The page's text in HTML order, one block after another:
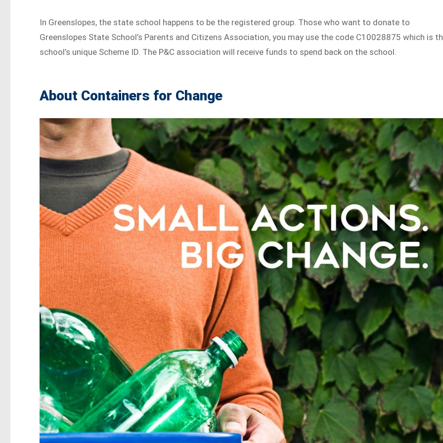
In Greenslopes, the state school happens to be the registered group. Those who want to donate to
Greenslopes State School’s Parents and Citizens Association, you may use the code C10028875 which is
school’s unique Scheme ID. The P&C association will receive funds to spend back on the school.
About Containers for Change